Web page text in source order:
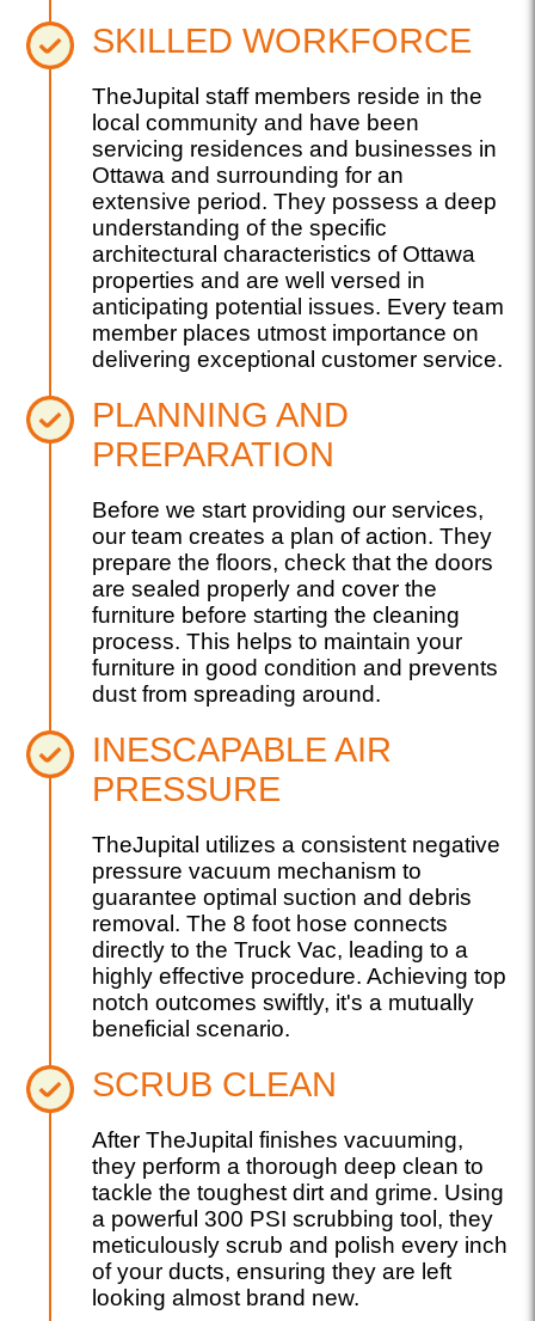
SKILLED WORKFORCE
TheJupital staff members reside in the
local community and have been
servicing residences and businesses in
Ottawa and surrounding for an
extensive period. They possess a deep
understanding of the specific
architectural characteristics of Ottawa
properties and are well versed in
anticipating potential issues. Every team
member places utmost importance on
delivering exceptional customer service.
PLANNING AND
PREPARATION
Before we start providing our services,
our team creates a plan of action. They
prepare the floors, check that the doors
are sealed properly and cover the
furniture before starting the cleaning
process. This helps to maintain your
furniture in good condition and prevents
dust from spreading around.
INESCAPABLE AIR
PRESSURE
TheJupital utilizes a consistent negative
pressure vacuum mechanism to
guarantee optimal suction and debris
removal. The 8 foot hose connects
directly to the Truck Vac, leading to a
highly effective procedure. Achieving top
notch outcomes swiftly, it's a mutually
beneficial scenario.
SCRUB CLEAN
After TheJupital finishes vacuuming,
they perform a thorough deep clean to
tackle the toughest dirt and grime. Using
a powerful 300 PSI scrubbing tool, they
meticulously scrub and polish every inch
of your ducts, ensuring they are left
looking almost brand new.